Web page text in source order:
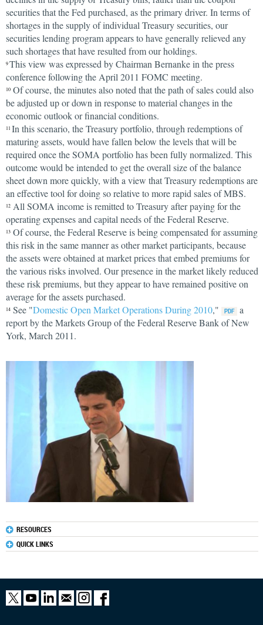
securities that the Fed purchased, as the primary driver. In terms of
shortages in the supply of individual Treasury securities, our
securities lending program appears to have generally relieved any
such shortages that have resulted from our holdings.
9 This view was expressed by Chairman Bernanke in the press
conference following the April 2011 FOMC meeting.
10 Of course, the minutes also noted that the path of sales could also
be adjusted up or down in response to material changes in the
economic outlook or financial conditions.
11 In this scenario, the Treasury portfolio, through redemptions of
maturing assets, would have fallen below the levels that will be
required once the SOMA portfolio has been fully normalized. This
outcome would be intended to get the overall size of the balance
sheet down more quickly, with a view that Treasury redemptions are
an effective tool for doing so relative to more rapid sales of MBS.
12 All SOMA income is remitted to Treasury after paying for the
operating expenses and capital needs of the Federal Reserve.
13 Of course, the Federal Reserve is being compensated for assuming
this risk in the same manner as other market participants, because
the assets were obtained at market prices that embed premiums for
the various risks involved. Our presence in the market likely reduced
these risk premiums, but they appear to have remained positive on
average for the assets purchased.
14 See "Domestic Open Market Operations During 2010,"
a
report by the Markets Group of the Federal Reserve Bank of New
York, March 2011.
RESOURCES
QUICK LINKS